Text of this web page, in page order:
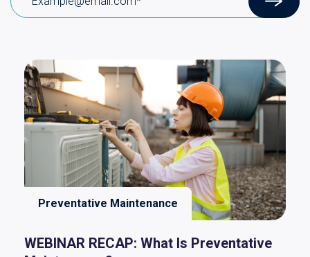
Preventative Maintenance
WEBINAR RECAP: What Is Preventative